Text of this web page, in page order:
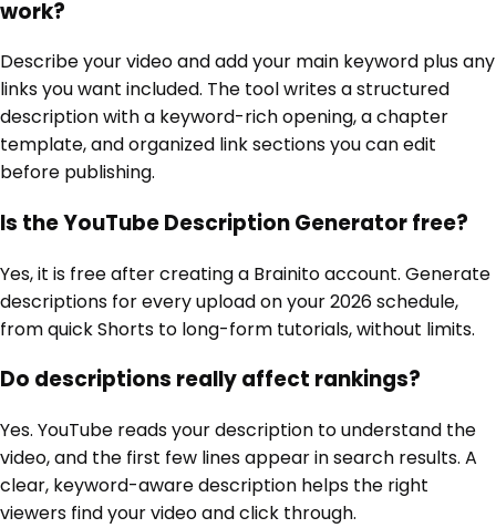
work?
Describe your video and add your main keyword plus any
links you want included. The tool writes a structured
description with a keyword-rich opening, a chapter
template, and organized link sections you can edit
before publishing.
Is the YouTube Description Generator free?
Yes, it is free after creating a Brainito account. Generate
descriptions for every upload on your 2026 schedule,
from quick Shorts to long-form tutorials, without limits.
Do descriptions really affect rankings?
Yes. YouTube reads your description to understand the
video, and the first few lines appear in search results. A
clear, keyword-aware description helps the right
viewers find your video and click through.